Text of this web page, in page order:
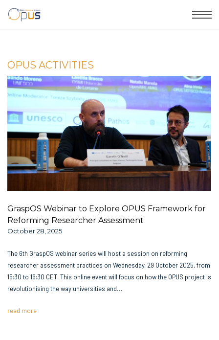
OPUS ACTIVITIES
GraspOS Webinar to Explore OPUS Framework for
Reforming Researcher Assessment
October 28, 2025
The 6th GraspOS webinar series will host a session on reforming
researcher assessment practices on Wednesday, 29 October 2025, from
15:30 to 16:30 CET. This online event will focus on how the OPUS project is
revolutionising the way universities and…
read more